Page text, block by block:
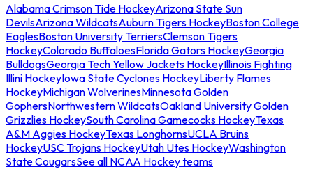
Alabama Crimson Tide HockeyArizona State Sun
DevilsArizona WildcatsAuburn Tigers HockeyBoston College
EaglesBoston University TerriersClemson Tigers
HockeyColorado BuffaloesFlorida Gators HockeyGeorgia
BulldogsGeorgia Tech Yellow Jackets HockeyIllinois Fighting
Illini HockeyIowa State Cyclones HockeyLiberty Flames
HockeyMichigan WolverinesMinnesota Golden
GophersNorthwestern WildcatsOakland University Golden
Grizzlies HockeySouth Carolina Gamecocks HockeyTexas
A&M Aggies HockeyTexas LonghornsUCLA Bruins
HockeyUSC Trojans HockeyUtah Utes HockeyWashington
State CougarsSee all NCAA Hockey teams